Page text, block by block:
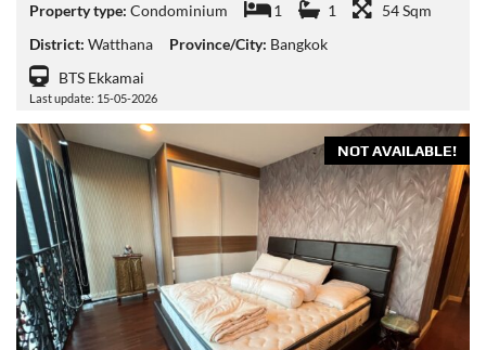
Property type: Condominium 1 1
54 Sqm
District: Watthana Province/City: Bangkok
BTS Ekkamai
Last update: 15-05-2026
NOT AVAILABLE!